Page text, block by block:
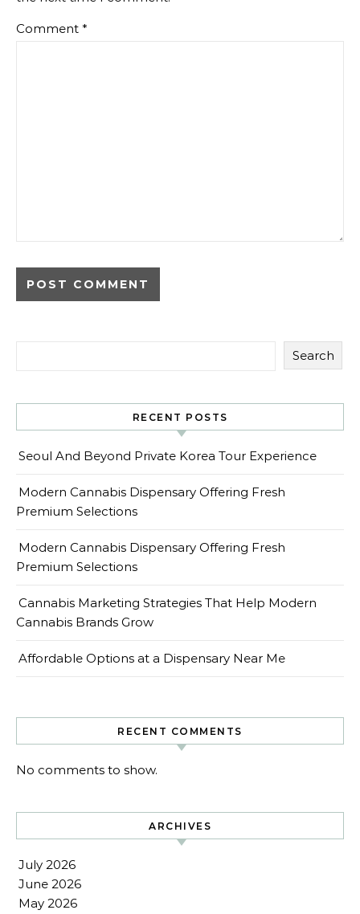
Comment *
Search
RECENT POSTS
Seoul And Beyond Private Korea Tour Experience
Modern Cannabis Dispensary Offering Fresh
Premium Selections
Modern Cannabis Dispensary Offering Fresh
Premium Selections
Cannabis Marketing Strategies That Help Modern
Cannabis Brands Grow
Affordable Options at a Dispensary Near Me
RECENT COMMENTS
No comments to show.
ARCHIVES
July 2026
June 2026
May 2026